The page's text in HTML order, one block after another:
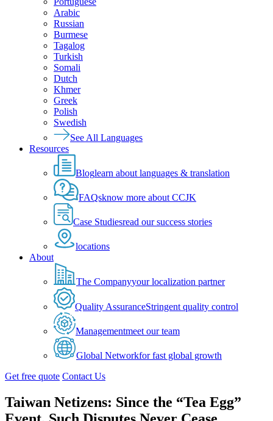
Arabic
Russian
Burmese
Tagalog
Turkish
Somali
Dutch
Khmer
Greek
Polish
Swedish
See All Languages
Resources
Bloglearn about languages & translation
FAQsknow more about CCJK
Case Studiesread our success stories
locations
About
The Companyyour localization partner
Quality AssuranceStringent quality control
Managementmeet our team
Global Networkfor fast global growth
Get free quote Contact Us
Taiwan Netizens: Since the “Tea Egg”